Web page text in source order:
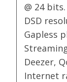
@ 24 bits.
DSD
Gapless
Deezer,
Internet